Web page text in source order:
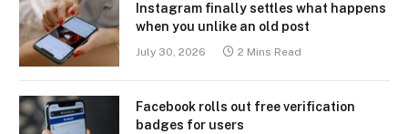
Instagram finally settles what happens
when you unlike an old post
July 30, 2026 2 Mins Read
Facebook rolls out free verification
badges for users